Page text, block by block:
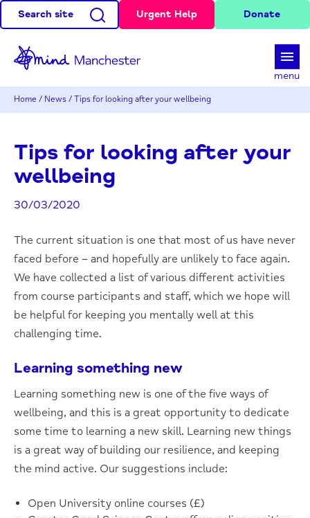
Search site Urgent Help Donate
menu
Home / News / Tips for looking after your wellbeing
Tips for looking after your
wellbeing
30/03/2020
The current situation is one that most of us have never
faced before – and hopefully are unlikely to face again.
We have collected a list of various different activities
from course participants and staff, which we hope will
be helpful for keeping you mentally well at this
challenging time.
Learning something new
Learning something new is one of the five ways of
wellbeing, and this is a great opportunity to dedicate
some time to learning a new skill. Learning new things
is a great way of building our resilience, and keeping
the mind active. Our suggestions include:
Open University online courses (£)